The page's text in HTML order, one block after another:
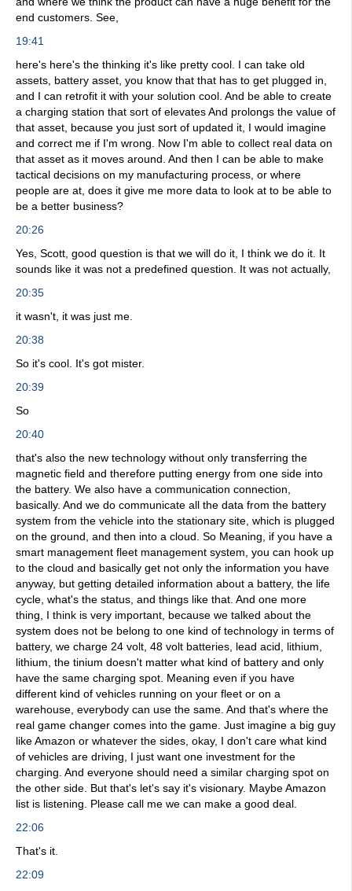
end customers. See,
19:41
here's here's the thinking it's like pretty cool. I can take old
assets, battery asset, you know that that has to get plugged in,
and I can retrofit it with your solution cool. And be able to create
a charging station that sort of elevates And prolongs the value of
that asset, because you just sort of updated it, I would imagine
and correct me if I'm wrong. Now I'm able to collect real data on
that asset as it moves around. And then I can be able to make
tactical decisions on my manufacturing process, or where
people are at, does it give me more data to look at to be able to
be a better business?
20:26
Yes, Scott, good question is that we will do it, I think we do it. It
sounds like it was not a predefined question. It was not actually,
20:35
it wasn't, it was just me.
20:38
So it's cool. It's got mister.
20:39
So
20:40
that's also the new technology without only transferring the
magnetic field and therefore putting energy from one side into
the battery. We also have a communication connection,
basically. And we do communicate all the data from the battery
system from the vehicle into the stationary site, which is plugged
on the ground, and then into a cloud. So Meaning, if you have a
smart management fleet management system, you can hook up
to the cloud and basically get not only the information you have
anyway, but getting detailed information about a battery, the life
cycle, what's the status, and things like that. And one more
thing, I think is very important, because we talked about the
system does not be belong to one kind of technology in terms of
battery, we charge 24 volt, 48 volt batteries, lead acid, lithium,
lithium, the tinium doesn't matter what kind of battery and only
have the same charging spot. Meaning even if you have
different kind of vehicles running on your fleet or on a
warehouse, everybody can use the same. And that's where the
real game changer comes into the game. Just imagine a big guy
like Amazon or whatever the sides, okay, I don't care what kind
of vehicles are driving, I just want one investment for the
charging. And everyone should need a similar charging spot on
the other side. But that's let's say it's visionary. Maybe Amazon
list is listening. Please call me we can make a good deal.
22:06
That's it.
22:09